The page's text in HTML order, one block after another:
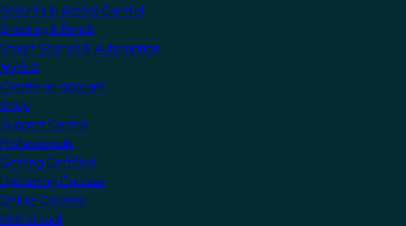
Security & Access Control
Shading & Blinds
Smart Scenes & Automation
MyKNX
Create an account
Shop
Support Centre
Professionals
Getting Certified
Upcoming Courses
Online Courses
KNX Virtual